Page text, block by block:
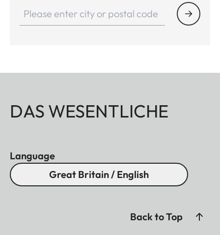
DAS WESENTLICHE
Language
Great Britain / English
Back to Top